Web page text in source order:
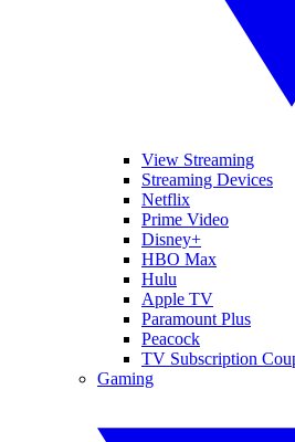
View Streaming
Streaming Devices
Netflix
Prime Video
Disney+
HBO Max
Hulu
Apple TV
Paramount Plus
Peacock
TV Subscription
Gaming